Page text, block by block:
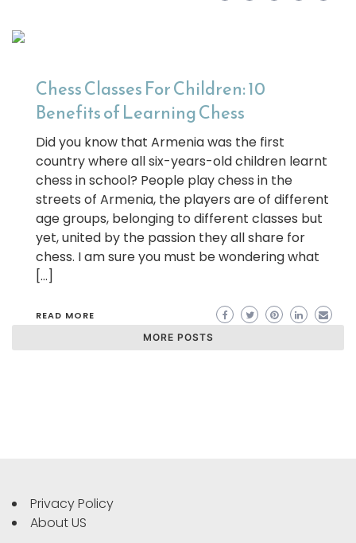
Chess Classes For Children: 10
Benefits of Learning Chess
Did you know that Armenia was the first
country where all six-years-old children learnt
chess in school? People play chess in the
streets of Armenia, the players are of different
age groups, belonging to different classes but
yet, united by the passion they all share for
chess. I am sure you must be wondering what
[…]
READ MORE
MORE POSTS
Privacy Policy
About US